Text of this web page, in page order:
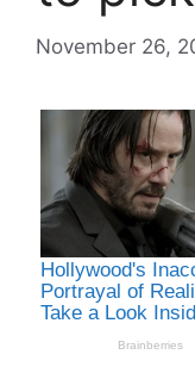
November 26,